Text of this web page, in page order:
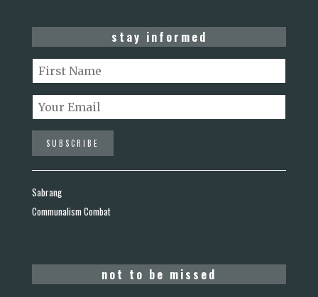
stay informed
Sabrang
Communalism Combat
not to be missed